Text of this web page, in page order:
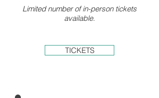
Limited number of in-person tickets
available.
TICKETS